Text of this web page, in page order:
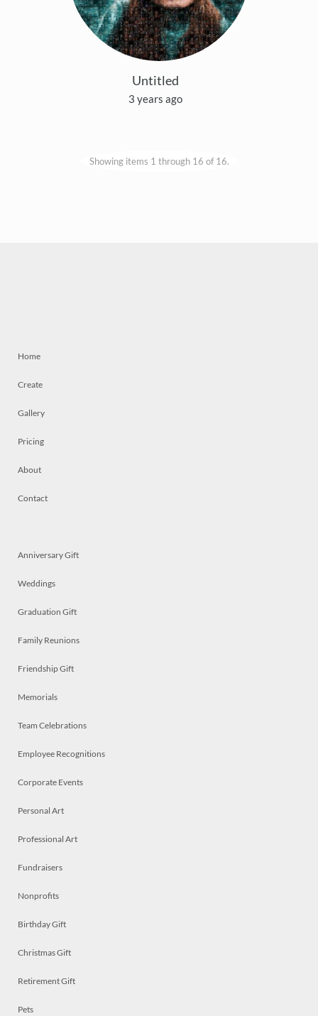
Untitled
3 years ago
Showing items 1 through 16 of 16.
Home
Create
Gallery
Pricing
About
Contact
Anniversary Gift
Weddings
Graduation Gift
Family Reunions
Friendship Gift
Memorials
Team Celebrations
Employee Recognitions
Corporate Events
Personal Art
Professional Art
Fundraisers
Nonprofits
Birthday Gift
Christmas Gift
Retirement Gift
Pets